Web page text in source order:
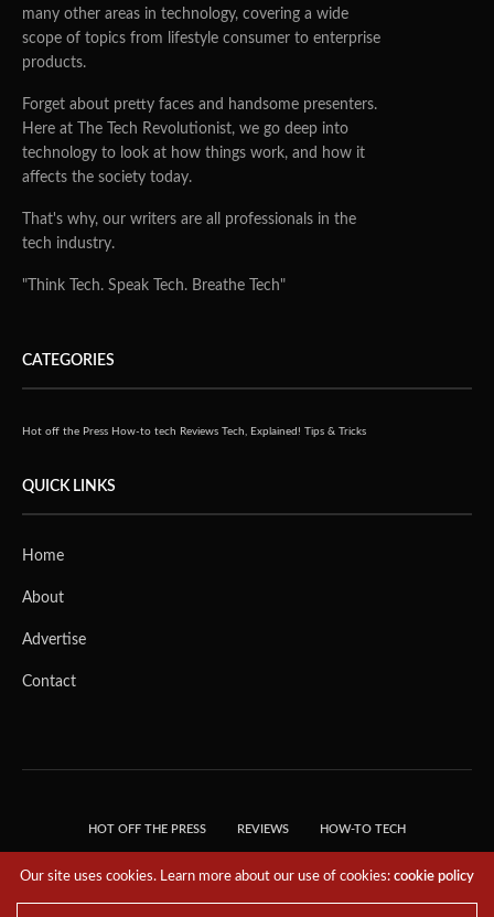
many other areas in technology, covering a wide
scope of topics from lifestyle consumer to enterprise
products.
Forget about pretty faces and handsome presenters.
Here at The Tech Revolutionist, we go deep into
technology to look at how things work, and how it
affects the society today.
That's why, our writers are all professionals in the
tech industry.
"Think Tech. Speak Tech. Breathe Tech"
CATEGORIES
Hot off the Press How-to tech Reviews Tech, Explained! Tips & Tricks
QUICK LINKS
Home
About
Advertise
Contact
HOT OFF THE PRESS REVIEWS HOW-TO TECH
RESERVED.
Our site uses cookies. Learn more about our use of cookies:cookie policy